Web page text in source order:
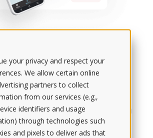
future career and get a
peers.
your privacy and respect your
We allow certain online
partners to collect
from our services (e.g.,
identifiers and usage
through technologies such
and pixels to deliver ads that